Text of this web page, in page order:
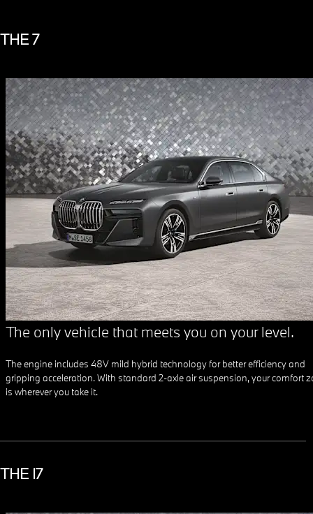
THE 7
The only vehicle that meets you on your level.
The engine includes 48V mild hybrid technology for better efficiency and
gripping acceleration. With standard 2-axle air suspension, your comfort
is wherever you take it.
THE I7